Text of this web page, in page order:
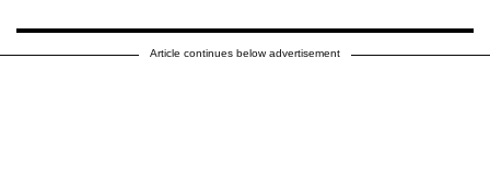
Article continues below advertisement